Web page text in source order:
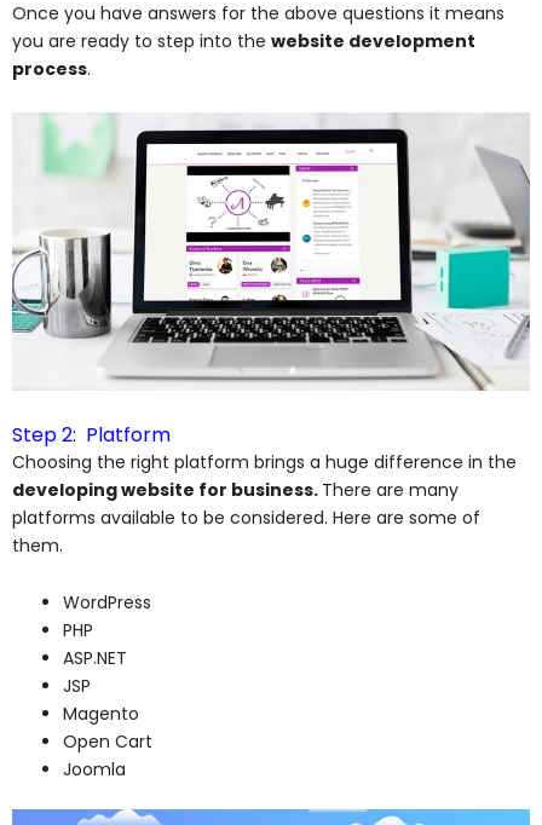
Once you have answers for the above questions it means
you are ready to step into the website development
process.
Step 2: Platform
Choosing the right platform brings a huge difference in the
developing website for business. There are many
platforms available to be considered. Here are some of
them.
WordPress
PHP
ASP.NET
JSP
Magento
Open Cart
Joomla